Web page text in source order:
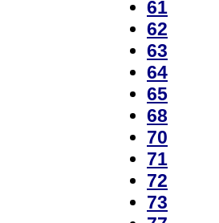
61
62
63
64
65
68
70
71
72
73